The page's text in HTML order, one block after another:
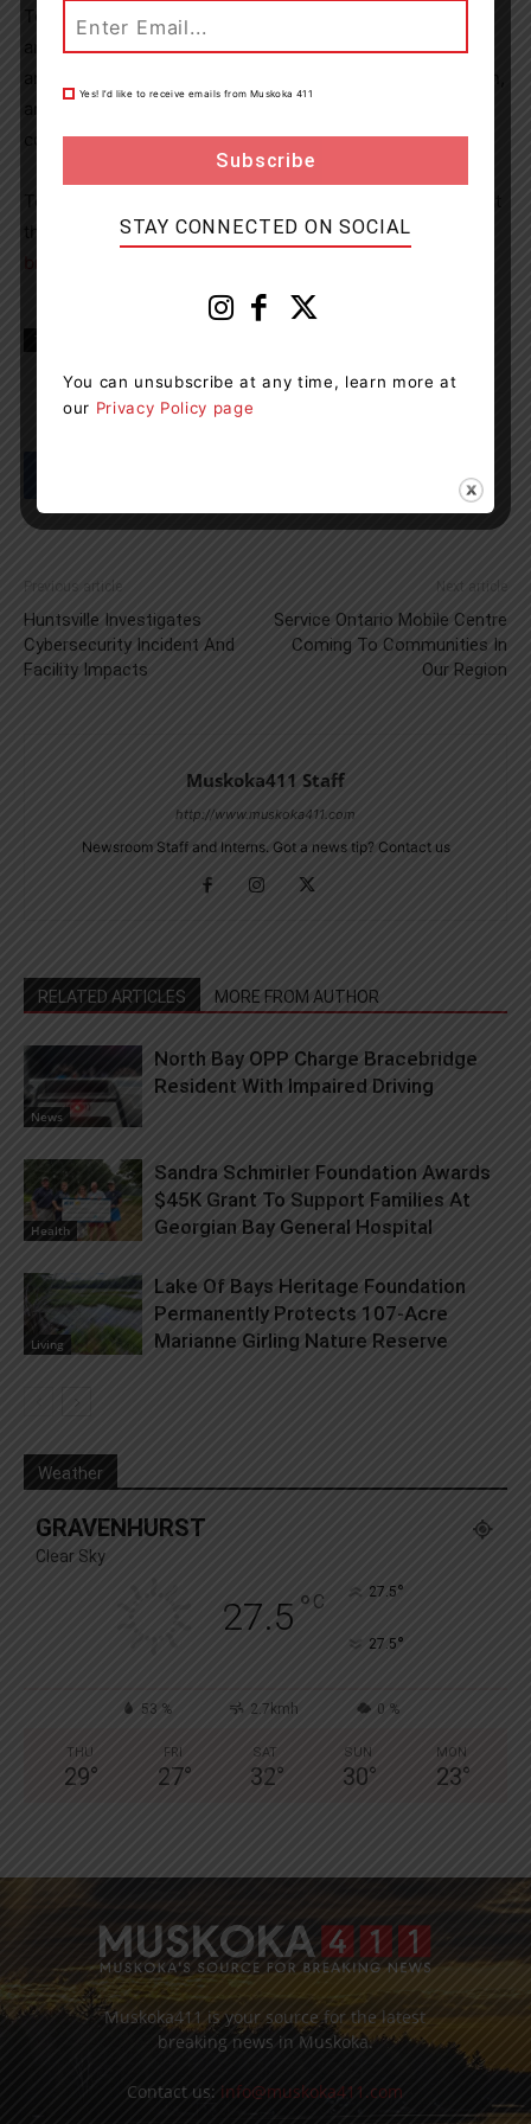
Town is proud to support staff through ongoing learning
and training opportunities, competitive compensation
co-workers in a supportive environment.
the Town of Bracebridge, visit
Previous article
Huntsville Investigates
Cybersecurity Incident And
Facility Impacts
Next article
Service Ontario Mobile Centre
Coming To Communities In
Our Region
Muskoka411 Staff
http://www.muskoka411.com
Newsroom Staff and Interns. Got a news tip? Contact us
RELATED ARTICLES MORE FROM AUTHOR
News
North Bay OPP Charge Bracebridge
Resident With Impaired Driving
Health
Sandra Schmirler Foundation Awards
$45K Grant To Support Families At
Georgian Bay General Hospital
Living
Lake Of Bays Heritage Foundation
Permanently Protects 107-Acre
Marianne Girling Nature Reserve
Weather
GRAVENHURST
Clear Sky
27.5 ° C 27.5°
27.5°
53 % 2.7kmh 0 %
THU
29°
FRI
27°
SAT
32°
SUN
30°
MON
23°
Muskoka411 is your source for the latest
breaking news in Muskoka.
Contact us: info@muskoka411.com
Yes! I’d like to receive emails from Muskoka 411
STAY CONNECTED ON SOCIAL
You can unsubscribe at any time, learn more at
our Privacy Policy page